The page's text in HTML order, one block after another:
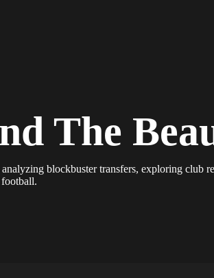
The
blockbuster transfers, exploring club
football.